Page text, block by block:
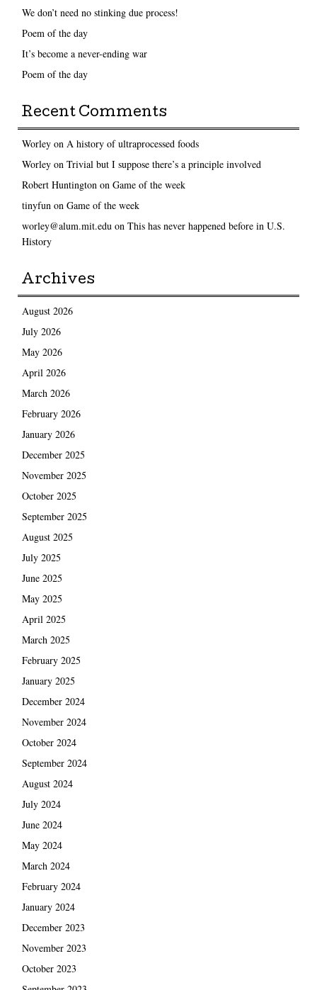
We don’t need no stinking due process!
Poem of the day
It’s become a never-ending war
Poem of the day
Recent Comments
Worleyon A history of ultraprocessed foods
Worleyon Trivial but I suppose there’s a principle involved
Robert Huntingtonon Game of the week
tinyfunon Game of the week
worley@alum.mit.eduon This has never happened before in U.S.
History
Archives
August 2026
July 2026
May 2026
April 2026
March 2026
February 2026
January 2026
December 2025
November 2025
October 2025
September 2025
August 2025
July 2025
June 2025
May 2025
April 2025
March 2025
February 2025
January 2025
December 2024
November 2024
October 2024
September 2024
August 2024
July 2024
June 2024
May 2024
March 2024
February 2024
January 2024
December 2023
November 2023
October 2023